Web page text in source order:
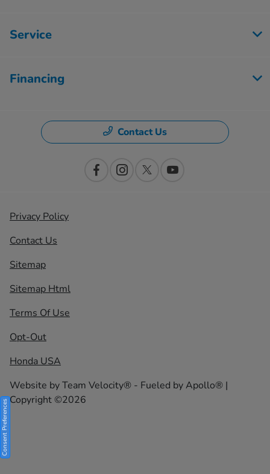
Service
Financing
Contact Us
Privacy Policy
Contact Us
Sitemap
Sitemap Html
Terms Of Use
Opt-Out
Honda USA
Website byTeam Velocity® - Fueled by Apollo® |
Copyright ©2026
Consent Preferences